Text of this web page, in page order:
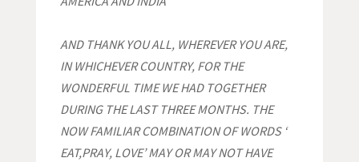
AND THANK YOUALL, WHEREVER YOU ARE,
IN WHICHEVER COUNTRY, FOR THE
WONDERFUL TIME WE HAD TOGETHER
DURING THE LAST THREE MONTHS. THE
NOW FAMILIAR COMBINATION OF WORDS ‘
EAT,PRAY, LOVE’MAY OR MAY NOT HAVE